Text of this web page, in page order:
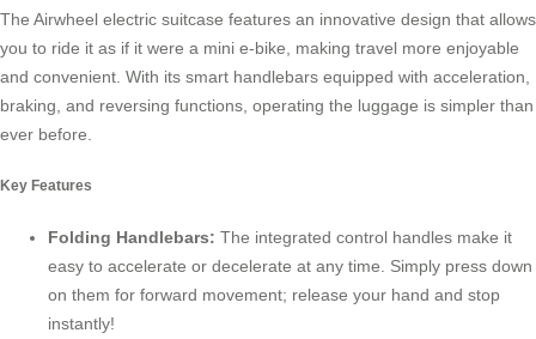
The Airwheel electric suitcase features an innovative design that allows
you to ride it as if it were a mini e-bike, making travel more enjoyable
and convenient. With its smart handlebars equipped with acceleration,
braking, and reversing functions, operating the luggage is simpler than
ever before.
Key Features
Folding Handlebars: The integrated control handles make it
easy to accelerate or decelerate at any time. Simply press down
on them for forward movement; release your hand and stop
instantly!